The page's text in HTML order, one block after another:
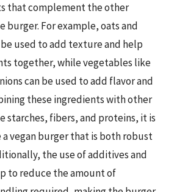
that complement the other
burger. For example, oats and
used to add texture and help
together, while vegetables like
can be used to add flavor and
these ingredients with other
starches, fibers, and proteins, it is
vegan burger that is both robust
the use of additives and
to reduce the amount of